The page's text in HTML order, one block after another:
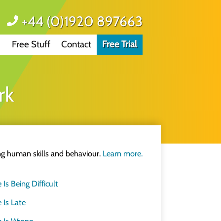
+44 (0)1920 897663
how we think
Free Stuff Contact Free Trial
human skills and behaviour. Learn more.
Is Being Difficult
Is Late